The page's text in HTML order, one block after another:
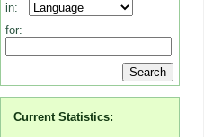
in:
for:
Current Statistics: